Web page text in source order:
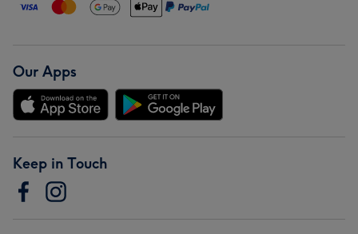
Our Apps
Keep in Touch